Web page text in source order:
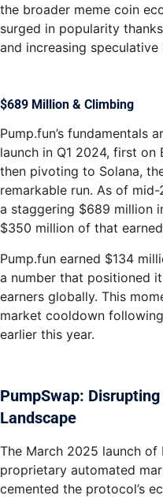
the broader meme coin
surged in popularity
and increasing speculative
$689 Million & Climbing
Pump.fun’s fundamentals
launch in Q1 2024, first on
then pivoting to Solana,
remarkable run. As of
a staggering $689 million
$350 million of that
Pump.fun earned $134
a number that positioned
earners globally. This
market cooldown
earlier this year.
PumpSwap: Disrupting
Landscape
The March 2025 launch of
proprietary automated
cemented the protocol’s